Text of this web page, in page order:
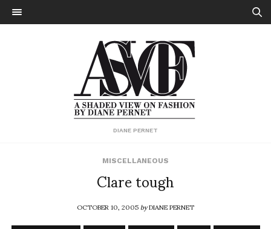
DIANE PERNET
MISCELLANEOUS
Clare tough
OCTOBER 10, 2005byDIANE PERNET